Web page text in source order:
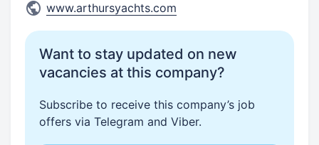
www.arthursyachts.com
Want to stay updated on new
vacancies at this company?
Subscribe to receive this company’s job
offers via Telegram and Viber.